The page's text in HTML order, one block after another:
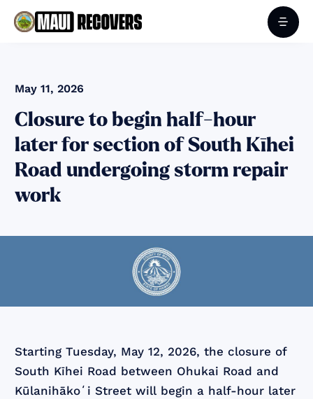
May 11, 2026
Closure to begin half-hour
later for section of South Kīhei
Road undergoing storm repair
work
Starting Tuesday, May 12, 2026, the closure of
South Kīhei Road between Ohukai Road and
Kūlanihākoʻi Street will begin a half-hour later